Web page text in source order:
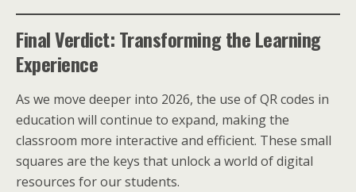
Final Verdict: Transforming the Learning
Experience
As we move deeper into 2026, the use of QR codes in
education will continue to expand, making the
classroom more interactive and efficient. These small
squares are the keys that unlock a world of digital
resources for our students.